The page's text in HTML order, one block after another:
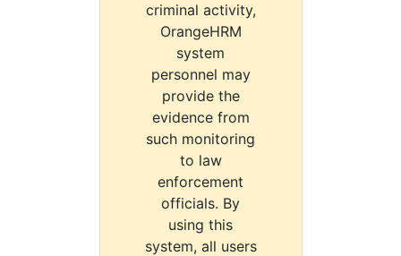
criminal activity,
OrangeHRM
system
personnel may
provide the
evidence from
such monitoring
to law
enforcement
officials. By
using this
system, all users